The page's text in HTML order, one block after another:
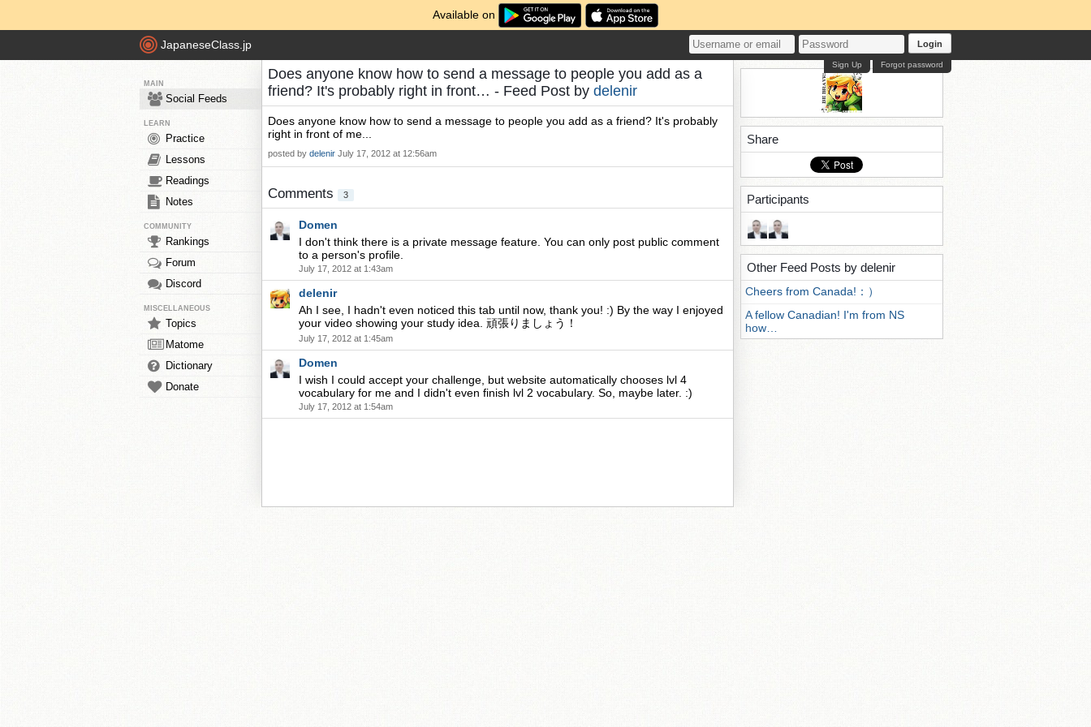
Available on
JapaneseClass.jp Login
Forgot password
Sign Up
MAIN
Social Feeds
LEARN
Practice
Lessons
Readings
Notes
COMMUNITY
Rankings
Forum
Discord
MISCELLANEOUS
Topics
Matome
Dictionary
Donate
Does anyone know how to send a message to people you add as a
friend? It's probably right in front… - Feed Post by delenir
Does anyone know how to send a message to people you add as a friend? It's probably
right in front of me...
posted by delenir July 17, 2012 at 12:56am
Comments 3
Domen
I don't think there is a private message feature. You can only post public comment
to a person's profile.
July 17, 2012 at 1:43am
delenir
Ah I see, I hadn't even noticed this tab until now, thank you! :) By the way I enjoyed
your video showing your study idea. 頑張りましょう！
July 17, 2012 at 1:45am
Domen
I wish I could accept your challenge, but website automatically chooses lvl 4
vocabulary for me and I didn't even finish lvl 2 vocabulary. So, maybe later. :)
July 17, 2012 at 1:54am
Share
Participants
Other Feed Posts by delenir
Cheers from Canada!：）
A fellow Canadian! I'm from NS
how…